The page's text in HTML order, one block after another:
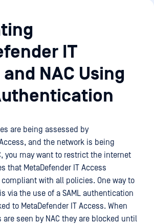
IT
NAC Using
are being assessed by
and the network is being
you may want to restrict the internet
that MetaDefender IT Access
with all policies. One way to
via the use of a SAML authentication
to MetaDefender IT Access. When
seen by NAC they are blocked until